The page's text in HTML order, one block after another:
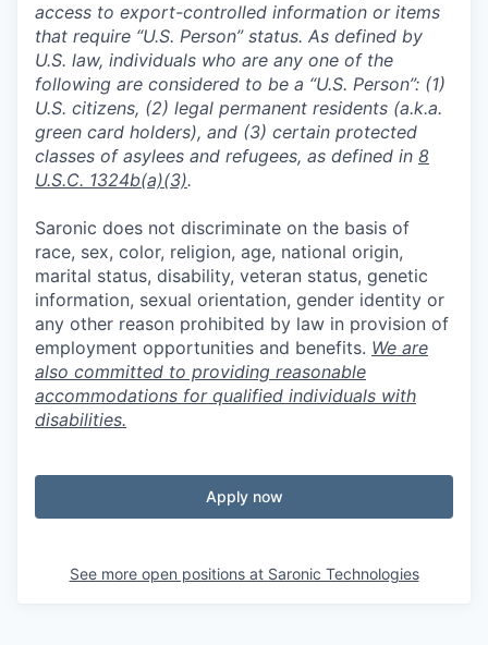
access to export-controlled information or items
that require “U.S. Person” status. As defined by
U.S. law, individuals who are any one of the
following are considered to be a “U.S. Person”: (1)
U.S. citizens, (2) legal permanent residents (a.k.a.
green card holders), and (3) certain protected
classes of asylees and refugees, as defined in 8
U.S.C. 1324b(a)(3).
Saronic does not discriminate on the basis of
race, sex, color, religion, age, national origin,
marital status, disability, veteran status, genetic
information, sexual orientation, gender identity or
any other reason prohibited by law in provision of
employment opportunities and benefits. We are
also committed to providing reasonable
accommodations for qualified individuals with
disabilities.
Apply now
See more open positions at Saronic Technologies